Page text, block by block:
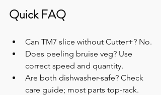
Quick FAQ
Can TM7 slice without Cutter+? No.
Does peeling bruise veg? Use
correct speed and quantity.
Are both dishwasher-safe? Check
care guide; most parts top-rack.